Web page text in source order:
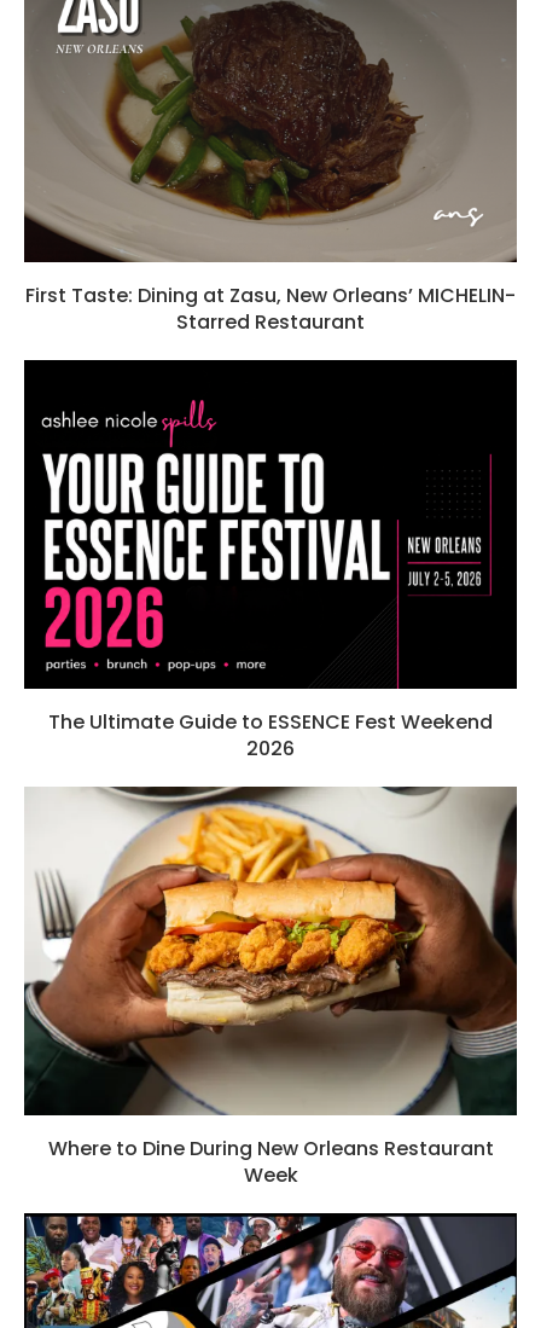
First Taste: Dining at Zasu, New Orleans’ MICHELIN-
Starred Restaurant
The Ultimate Guide to ESSENCE Fest Weekend
2026
Where to Dine During New Orleans Restaurant
Week